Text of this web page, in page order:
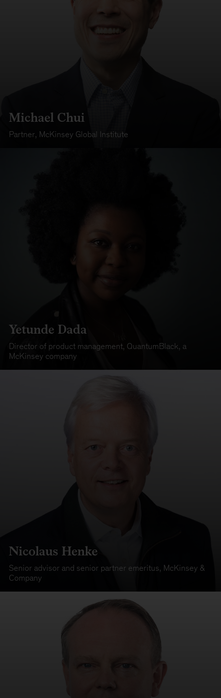
Michael Chui
Partner, McKinsey Global Institute
Yetunde Dada
Director of product management, QuantumBlack, a
McKinsey company
Nicolaus Henke
Senior advisor and senior partner emeritus, McKinsey &
Company